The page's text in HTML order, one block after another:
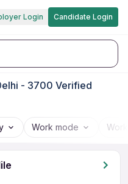
Login Candidate Login
- 3700 Verified
Work mode